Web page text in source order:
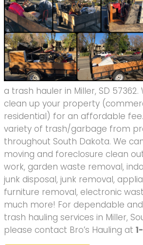
a trash hauler in Miller, SD
clean up your property
residential) for an affordable
variety of trash/garbage from
throughout South Dakota. We
moving and foreclosure clean
work, garden waste removal,
junk disposal, junk removal,
furniture removal, electronic
much more! For dependable
trash hauling services in Miller,
please contact Bro’s Hauling at